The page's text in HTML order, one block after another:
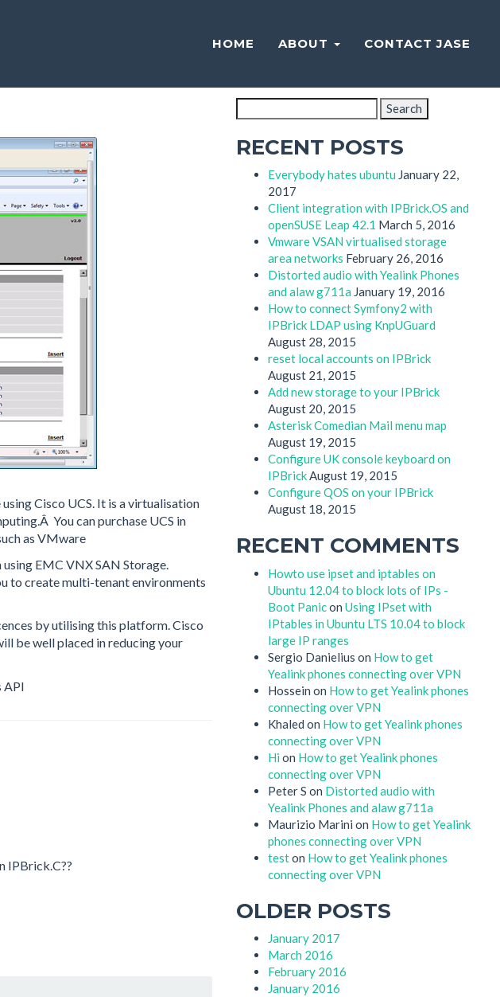
HOME ABOUT CONTACT JASE
Cisco UCS. It is a virtualisation
You can purchase UCS in
as VMware
EMC VNX SAN Storage.
to create multi-tenant environments
by utilising this platform. Cisco
be well placed in reducing your
API
IPBrick.C??
for:
RECENT POSTS
Everybody hates ubuntu January 22,
2017
Client integration with IPBrick.OS and
openSUSE Leap 42.1 March 5, 2016
Vmware VSAN virtualised storage
area networks February 26, 2016
Distorted audio with Yealink Phones
and alaw g711a January 19, 2016
How to connect Symfony2 with
IPBrick LDAP using KnpUGuard
August 28, 2015
reset local accounts on IPBrick
August 21, 2015
Add new storage to your IPBrick
August 20, 2015
Asterisk Comedian Mail menu map
August 19, 2015
Configure UK console keyboard on
IPBrickAugust 19, 2015
Configure QOS on your IPBrick
August 18, 2015
RECENT COMMENTS
Howto use ipset and iptables on
Ubuntu 12.04 to block lots of IPs -
Boot Panicon Using IPset with
IPtables in Ubuntu LTS 10.04 to block
large IP ranges
Sergio Danielius on How to get
Yealink phones connecting over VPN
Hossein on How to get Yealink phones
connecting over VPN
Khaled on How to get Yealink phones
connecting over VPN
Hi on How to get Yealink phones
connecting over VPN
Peter S on Distorted audio with
Yealink Phones and alaw g711a
Maurizio Marini on How to get Yealink
phones connecting over VPN
teston How to get Yealink phones
connecting over VPN
OLDER POSTS
January 2017
March 2016
February 2016
January 2016